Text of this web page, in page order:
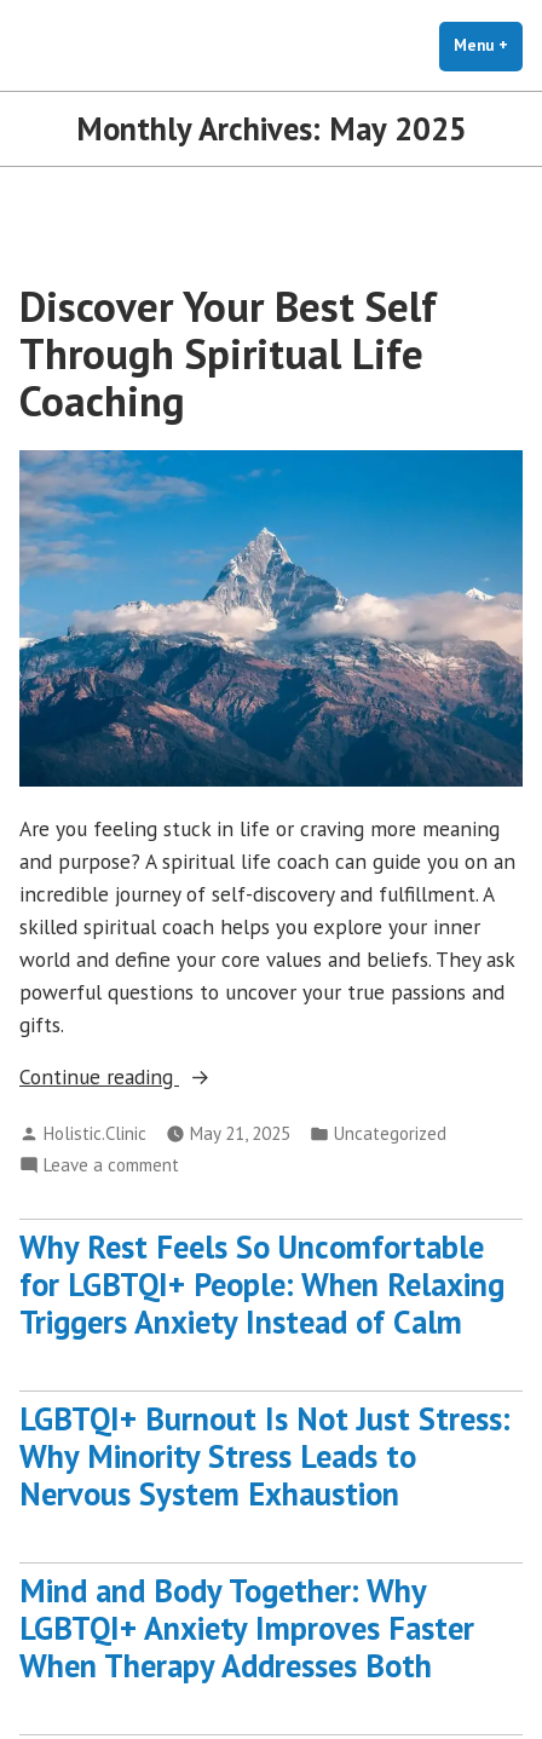
Therapy for Anxiety & StressMenu +
Monthly Archives: May 2025
Discover Your Best Self
Through Spiritual Life
Coaching
Are you feeling stuck in life or craving more meaning
and purpose? A spiritual life coach can guide you on an
incredible journey of self-discovery and fulfillment. A
skilled spiritual coach helps you explore your inner
world and define your core values and beliefs. They ask
powerful questions to uncover your true passions and
gifts.
Continue reading
“Discover
Best
Spiritual
Life
Coaching”
Posted
by
Holistic.Clinic May 21, 2025
Posted
Uncategorized
Leave a comment
Your
Best
Self
Through
Spiritual
Coaching
Why Rest Feels So Uncomfortable
for LGBTQI+ People: When Relaxing
Triggers Anxiety Instead of Calm
LGBTQI+ Burnout Is Not Just Stress:
Why Minority Stress Leads to
Nervous System Exhaustion
Mind and Body Together: Why
LGBTQI+ Anxiety Improves Faster
When Therapy Addresses Both